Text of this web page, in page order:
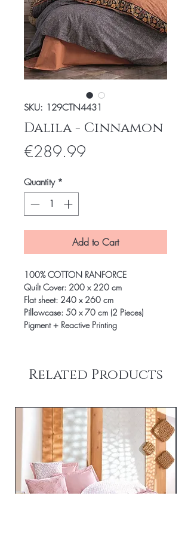
SKU: 129CTN4431
Dalila - Cinnamon
€289.99
Quantity *
Add to Cart
100% COTTON RANFORCE
Quilt Cover: 200 x 220 cm
Flat sheet: 240 x 260 cm
Pillowcase: 50 x 70 cm (2 Pieces)
Pigment + Reactive Printing
Related Products